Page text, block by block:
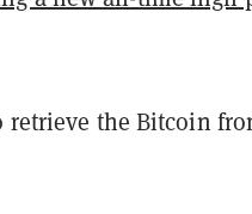
the Bitcoin